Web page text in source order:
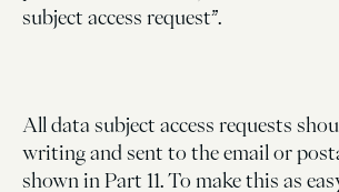
subject access request”.
All data subject access requests
writing and sent to the email or
shown in Part 11. To make this as